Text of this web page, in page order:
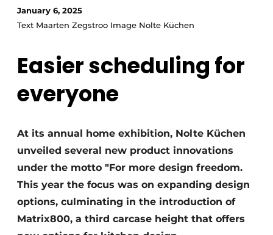
Privacy / Cookie statement
Register a job
Videos
Furniture fittings & cabinetry
January 6, 2025
Text Maarten Zegstroo Image Nolte Küchen
Easier scheduling for
everyone
At its annual home exhibition, Nolte Küchen
unveiled several new product innovations
under the motto "For more design freedom.
This year the focus was on expanding design
options, culminating in the introduction of
Matrix800, a third carcase height that offers